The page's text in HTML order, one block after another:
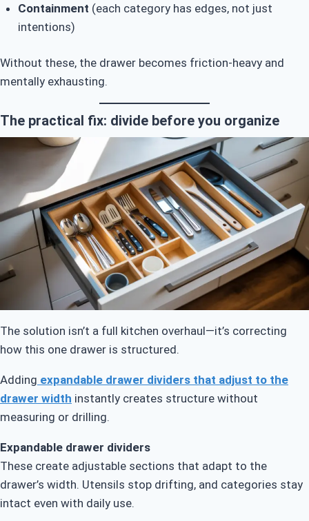
Containment (each category has edges, not just
intentions)
Without these, the drawer becomes friction-heavy and
mentally exhausting.
The practical fix: divide before you organize
The solution isn’t a full kitchen overhaul—it’s correcting
how this one drawer is structured.
Adding expandable drawer dividers that adjust to the
drawer width instantly creates structure without
measuring or drilling.
Expandable drawer dividers
These create adjustable sections that adapt to the
drawer’s width. Utensils stop drifting, and categories stay
intact even with daily use.